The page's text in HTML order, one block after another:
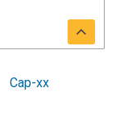
Cap-xx